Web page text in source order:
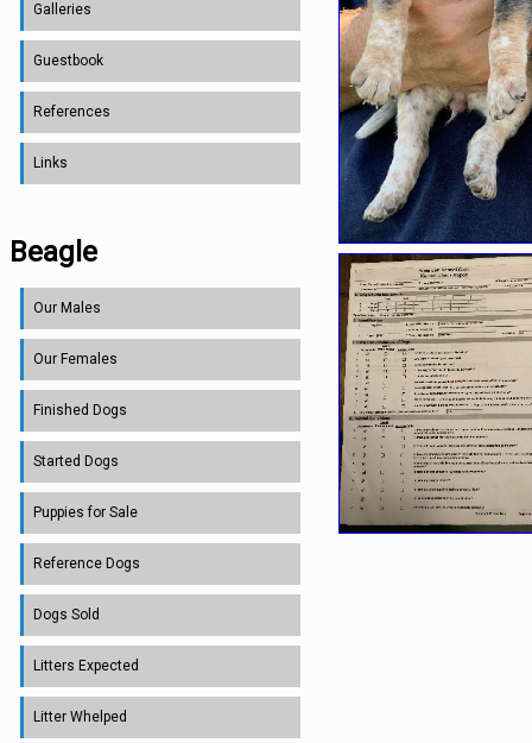
Galleries
Guestbook
References
Links
Beagle
Our Males
Our Females
Finished Dogs
Started Dogs
Puppies for Sale
Reference Dogs
Dogs Sold
Litters Expected
Litter Whelped